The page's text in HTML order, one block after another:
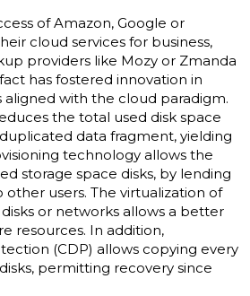
of Amazon, Google or
cloud services for business,
providers like Mozy or Zmanda
has fostered innovation in
with the cloud paradigm.
the total used disk space
data fragment, yielding
technology allows the
storage space disks, by lending
users. The virtualization of
or networks allows a better
resources. In addition,
(CDP) allows copying every
permitting recovery since